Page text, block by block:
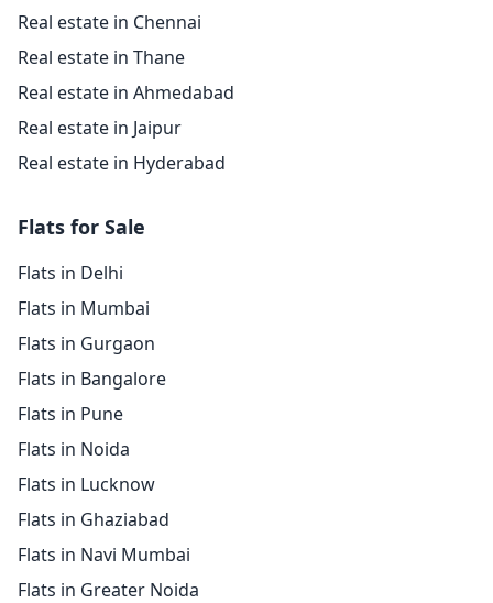
Real estate in Chennai
Real estate in Thane
Real estate in Ahmedabad
Real estate in Jaipur
Real estate in Hyderabad
Flats for Sale
Flats in Delhi
Flats in Mumbai
Flats in Gurgaon
Flats in Bangalore
Flats in Pune
Flats in Noida
Flats in Lucknow
Flats in Ghaziabad
Flats in Navi Mumbai
Flats in Greater Noida